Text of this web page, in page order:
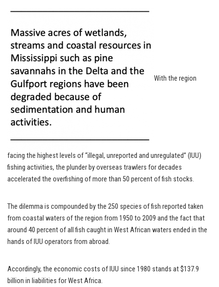
With the region
facing the highest levels of “illegal, unreported and unregulated” (IUU)
fishing activities, the plunder by overseas trawlers for decades
accelerated the overfishing of more than 50 percent of fish stocks.
The dilemma is compounded by the 250 species of fish reported taken
from coastal waters of the region from 1950 to 2009 and the fact that
around 40 percent of all fish caught in West African waters ended in the
hands of IUU operators from abroad.
Accordingly, the economic costs of IUU since 1980 stands at $137.9
billion in liabilities for West Africa.